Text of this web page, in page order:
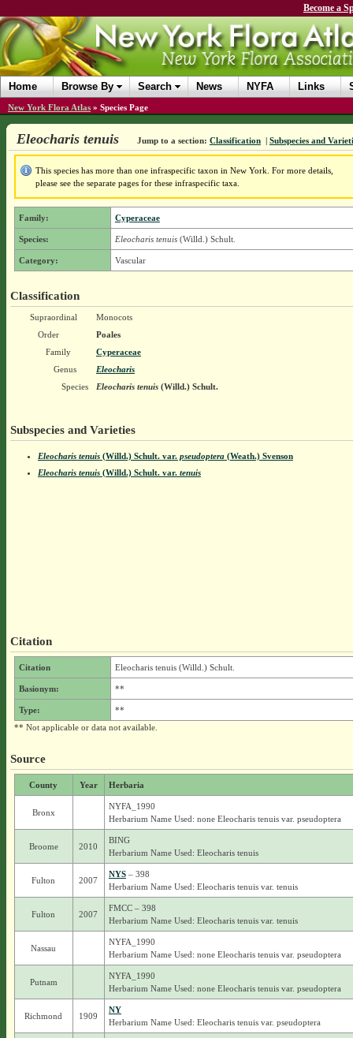
Become a
Home Browse By Search News NYFA Links
New York Flora Atlas » Species Page
Eleocharis tenuis Jump to a section: Classification | Subspecies and
This species has more than one infraspecific taxon in New York. For more details,
please see the separate pages for these infraspecific taxa.
Family: Cyperaceae
Species: Eleocharis tenuis(Willd.) Schult.
Category: Vascular
Classification
Supraordinal
Monocots
Order
Poales
Family
Cyperaceae
Genus
Eleocharis
Species
Eleocharis tenuis(Willd.) Schult.
Subspecies and Varieties
Eleocharis tenuis(Willd.) Schult. var.pseudoptera(Weath.) Svenson
Eleocharis tenuis(Willd.) Schult. var.tenuis
Citation
Citation Eleocharis tenuis (Willd.) Schult.
Basionym: **
Type:
**
** Not applicable or data not available.
Source
County Year Herbaria
Bronx
NYFA_1990
Herbarium Name Used: none Eleocharis tenuis var. pseudoptera
Broome 2010
BING
Herbarium Name Used: Eleocharis tenuis
Fulton 2007
NYS– 398
Herbarium Name Used: Eleocharis tenuis var. tenuis
Fulton 2007
FMCC – 398
Herbarium Name Used: Eleocharis tenuis var. tenuis
Nassau
NYFA_1990
Herbarium Name Used: none Eleocharis tenuis var. pseudoptera
Putnam
NYFA_1990
Herbarium Name Used: none Eleocharis tenuis var. pseudoptera
Richmond 1909
NY
Herbarium Name Used: Eleocharis tenuis var. pseudoptera